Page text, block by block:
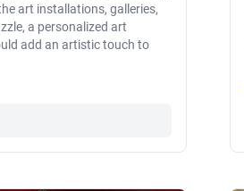
art installations, galleries,
a personalized art
add an artistic touch to